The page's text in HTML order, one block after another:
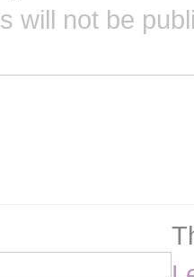
will not be